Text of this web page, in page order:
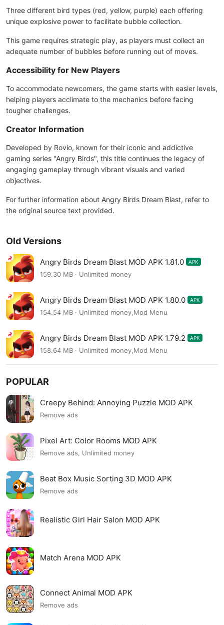
Three different bird types (red, yellow, purple) each offering
unique explosive power to facilitate bubble collection.
This game requires strategic play, as players must collect an
adequate number of bubbles before running out of moves.
Accessibility for New Players
To accommodate newcomers, the game starts with easier levels,
helping players acclimate to the mechanics before facing
tougher challenges.
Creator Information
Developed by Rovio, known for their iconic and addictive
gaming series "Angry Birds", this title continues the legacy of
engaging gameplay through vibrant visuals and varied
objectives.
For further information about Angry Birds Dream Blast, refer to
the original source text provided.
Old Versions
Angry Birds Dream Blast MOD APK 1.81.0 APK
159.30 MB · Unlimited money
Angry Birds Dream Blast MOD APK 1.80.0 APK
154.54 MB · Unlimited money,Mod Menu
Angry Birds Dream Blast MOD APK 1.79.2 APK
158.64 MB · Unlimited money,Mod Menu
POPULAR
Creepy Behind: Annoying Puzzle MOD APK
Remove ads
Pixel Art: Color Rooms MOD APK
Remove ads, Unlimited money
Beat Box Music Sorting 3D MOD APK
Remove ads
Realistic Girl Hair Salon MOD APK
Match Arena MOD APK
Connect Animal MOD APK
Remove ads